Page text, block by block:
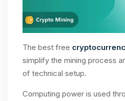
The best free
simplify the mining process
of technical setup.
Computing power is used